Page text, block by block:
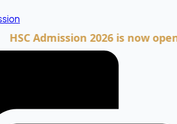
Admission 2026 is now open.